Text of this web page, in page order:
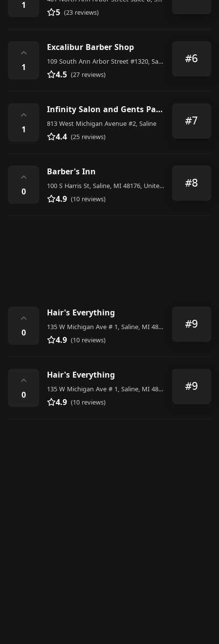
1
5 (23 reviews)
⌃
1
Excalibur Barber Shop
109 South Ann Arbor Street #1320, Saline
4.5 (27 reviews)
#6
⌃
1
Infinity Salon and Gents Parlour
813 West Michigan Avenue #2, Saline
4.4 (25 reviews)
#7
⌃
0
Barber's Inn
100 S Harris St, Saline, MI 48176, United States
4.9 (10 reviews)
#8
⌃
0
Hair's Everything
135 W Michigan Ave # 1, Saline, MI 48176, United States
4.9 (10 reviews)
#9
⌃
0
Hair's Everything
135 W Michigan Ave # 1, Saline, MI 48176, United States
4.9 (10 reviews)
#9